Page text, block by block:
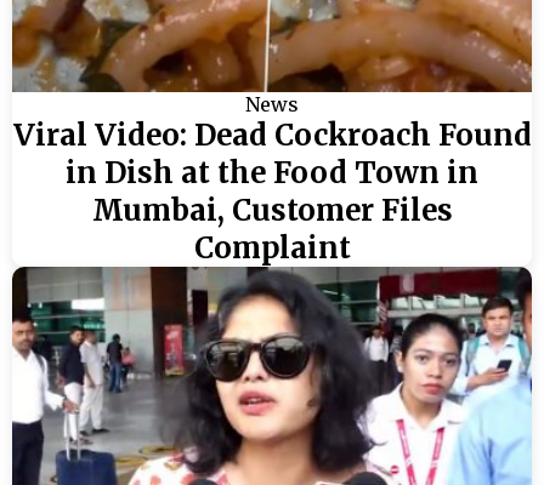
News
Viral Video: Dead Cockroach Found
in Dish at the Food Town in
Mumbai, Customer Files
Complaint